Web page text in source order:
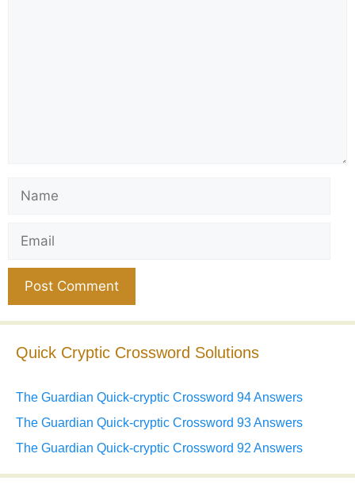
Quick Cryptic Crossword Solutions
The Guardian Quick-cryptic Crossword 94 Answers
The Guardian Quick-cryptic Crossword 93 Answers
The Guardian Quick-cryptic Crossword 92 Answers